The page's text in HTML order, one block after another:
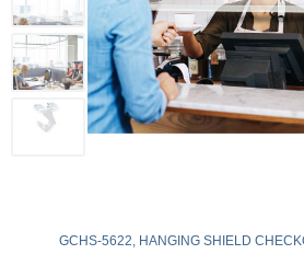
GCHS-5622, HANGING SHIELD